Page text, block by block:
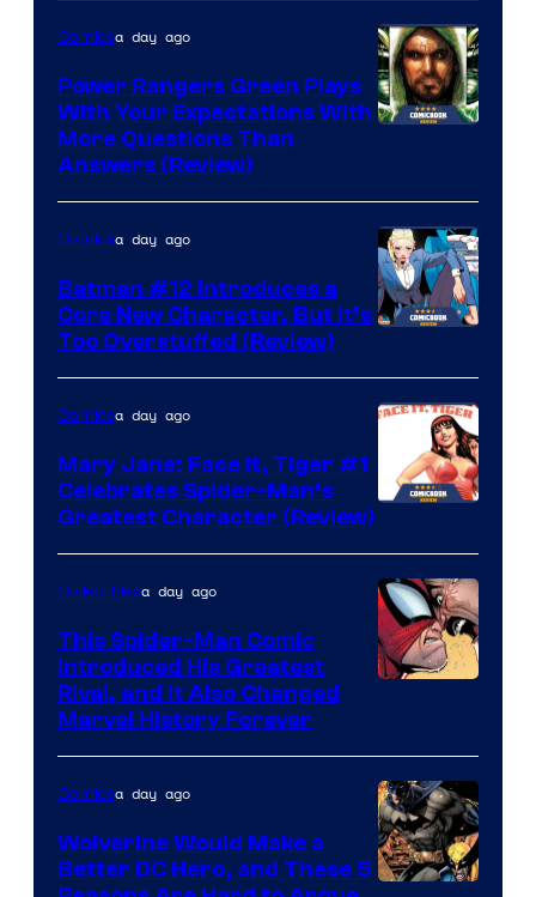
Comicsa day ago
Power Rangers Green Plays
With Your Expectations With
More Questions Than
Answers (Review)
Courtesy
of
Comics
Comicsa day ago
Batman #12 Introduces a
Core New Character, But It’s
Too Overstuffed (Review)
Courtesy
of
Marvel
Comics
Comicsa day ago
Mary Jane: Face It, Tiger #1
Celebrates Spider-Man’s
Greatest Character (Review)
Collectiblesa day ago
This Spider-Man Comic
Introduced His Greatest
Rival, and It Also Changed
Marvel History Forever
Comicsa day ago
Wolverine Would Make a
Better DC Hero, and These 5